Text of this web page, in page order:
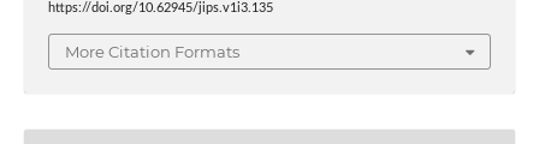
https://doi.org/10.62945/jips.v1i3.135
More Citation Formats